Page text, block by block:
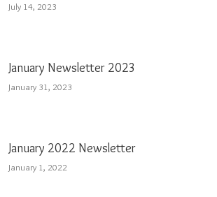
July 14, 2023
January Newsletter 2023
January 31, 2023
January 2022 Newsletter
January 1, 2022